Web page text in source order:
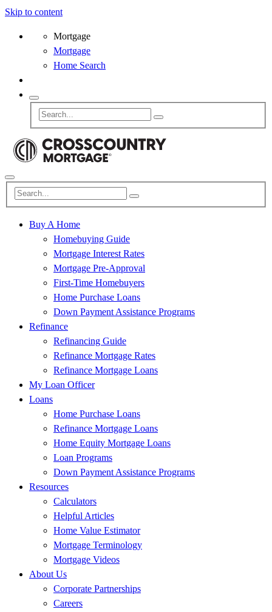
Skip to content
Mortgage
Mortgage
Home Search
Buy A Home
Homebuying Guide
Mortgage Interest Rates
Mortgage Pre-Approval
First-Time Homebuyers
Home Purchase Loans
Down Payment Assistance Programs
Refinance
Refinancing Guide
Refinance Mortgage Rates
Refinance Mortgage Loans
My Loan Officer
Loans
Home Purchase Loans
Refinance Mortgage Loans
Home Equity Mortgage Loans
Loan Programs
Down Payment Assistance Programs
Resources
Calculators
Helpful Articles
Home Value Estimator
Mortgage Terminology
Mortgage Videos
About Us
Corporate Partnerships
Careers